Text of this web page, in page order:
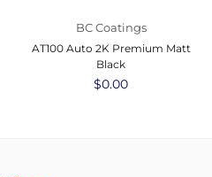
BC Coatings
AT100 Auto 2K Premium Matt
Black
Regular
$0.00